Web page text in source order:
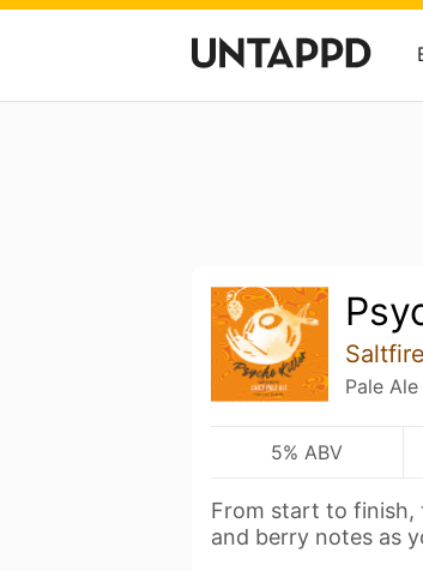
Pale
5% ABV
From start to finish,
and berry notes as